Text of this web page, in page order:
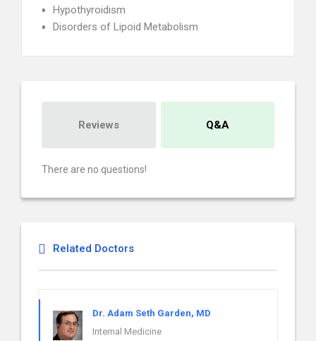
Hypothyroidism
Disorders of Lipoid Metabolism
Reviews Q&A
There are no questions!
Related Doctors
Dr. Adam Seth Garden, MD
Internal Medicine